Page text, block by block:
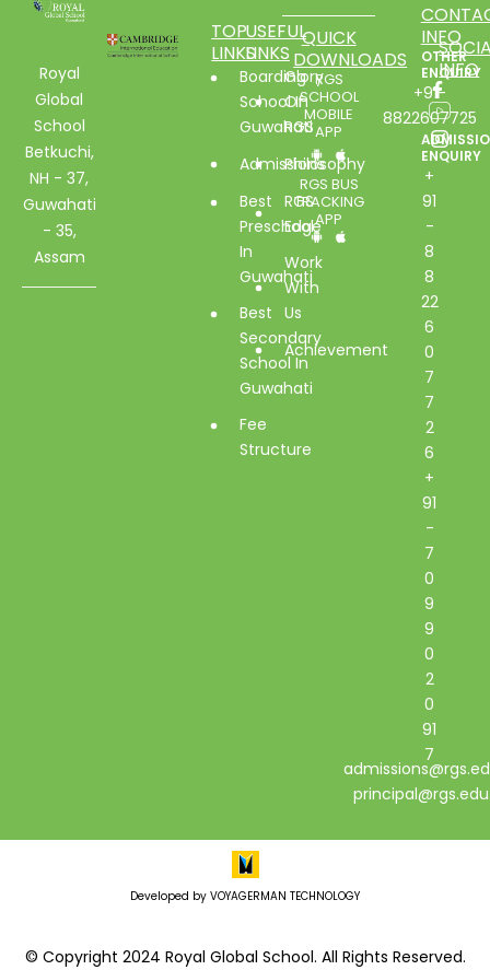
Royal
Global
School
Betkuchi,
NH - 37,
Guwahati
- 35,
Assam
TOP
LINKS
Boarding
School In
Guwahati
Admissions
Best
Preschool
In
Guwahati
Best
Secondary
School In
Guwahati
Fee
Structure
USEFUL
LINKS
Glory
Of
RGS
Philosophy
RGS
Edge
Work
With
Us
Achievement
QUICK
DOWNLOADS
RGS
SCHOOL
MOBILE
APP
RGS BUS
TRACKING
APP
INFO
OTHER
ENQUIRY
+91-
8822607725
ENQUIRY
+
91
-
8
8
22
6
0
7
7
2
6
+
91
-
7
0
9
9
0
2
0
91
7
INFO
Developed by VOYAGERMAN TECHNOLOGY
© Copyright 2024 Royal Global School. All Rights Reserved.